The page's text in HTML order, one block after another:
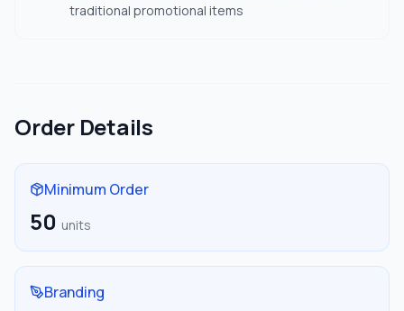
traditional promotional items
Order Details
Minimum Order
50 units
Branding